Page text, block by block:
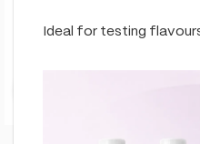
Ideal for testing